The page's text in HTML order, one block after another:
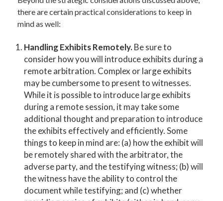
there are certain practical considerations to keep in
mind as well:
Handling Exhibits Remotely.Be sure to
consider how you will introduce exhibits during a
remote arbitration. Complex or large exhibits
may be cumbersome to present to witnesses.
While it is possible to introduce large exhibits
during a remote session, it may take some
additional thought and preparation to introduce
the exhibits effectively and efficiently. Some
things to keep in mind are: (a) how the exhibit will
be remotely shared with the arbitrator, the
adverse party, and the testifying witness; (b) will
the witness have the ability to control the
document while testifying; and (c) whether